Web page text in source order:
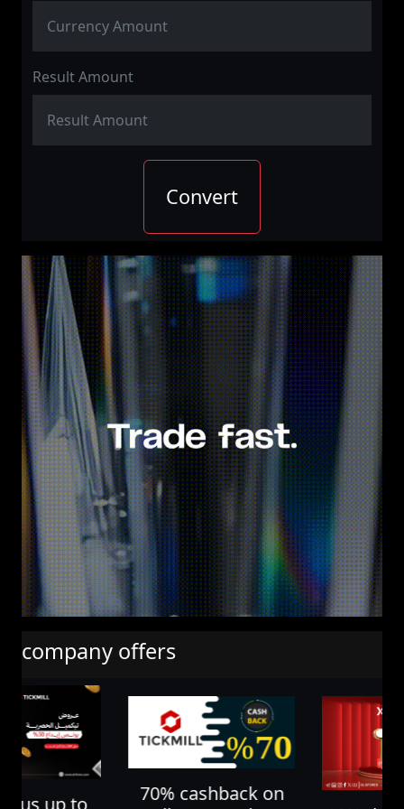
Result Amount
Convert
company offers
up to
70% cashback on